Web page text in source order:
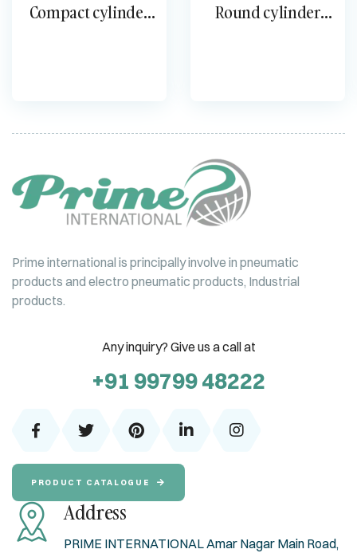
Compact cylinder
Round cylinder
Address
PRIME INTERNATIONAL Amar Nagar Main Road,
Prime international is principally involve in pneumatic
products and electro pneumatic products, Industrial
products.
Any inquiry? Give us a call at
+91 99799 48222
PRODUCT CATALOGUE